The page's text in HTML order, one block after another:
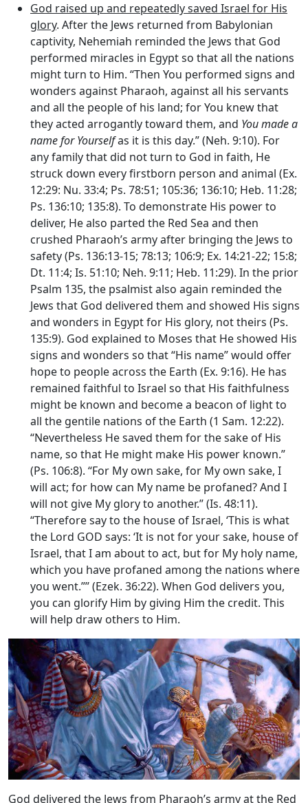
God raised up and repeatedly saved Israel for His
glory. After the Jews returned from Babylonian
captivity, Nehemiah reminded the Jews that God
performed miracles in Egypt so that all the nations
might turn to Him. “Then You performed signs and
wonders against Pharaoh, against all his servants
and all the people of his land; for You knew that
they acted arrogantly toward them, and You made a
name for Yourselfas it is this day.” (Neh. 9:10). For
any family that did not turn to God in faith, He
struck down every firstborn person and animal (Ex.
12:29: Nu. 33:4; Ps. 78:51; 105:36; 136:10; Heb. 11:28;
Ps. 136:10; 135:8). To demonstrate His power to
deliver, He also parted the Red Sea and then
crushed Pharaoh’s army after bringing the Jews to
safety (Ps. 136:13-15; 78:13; 106:9; Ex. 14:21-22; 15:8;
Dt. 11:4; Is. 51:10; Neh. 9:11; Heb. 11:29). In the prior
Psalm 135, the psalmist also again reminded the
Jews that God delivered them and showed His signs
and wonders in Egypt for His glory, not theirs (Ps.
135:9). God explained to Moses that He showed His
signs and wonders so that “His name” would offer
hope to people across the Earth (Ex. 9:16). He has
remained faithful to Israel so that His faithfulness
might be known and become a beacon of light to
all the gentile nations of the Earth (1 Sam. 12:22).
“Nevertheless He saved them for the sake of His
name, so that He might make His power known.”
(Ps. 106:8). “For My own sake, for My own sake, I
will act; for how can My name be profaned? And I
will not give My glory to another.” (Is. 48:11).
“Therefore say to the house of Israel, ‘This is what
the Lord GOD says: ‘It is not for your sake, house of
Israel, that I am about to act, but for My holy name,
which you have profaned among the nations where
you went.”’’ (Ezek. 36:22). When God delivers you,
you can glorify Him by giving Him the credit. This
will help draw others to Him.
God delivered the Jews from Pharaoh’s army at the Red